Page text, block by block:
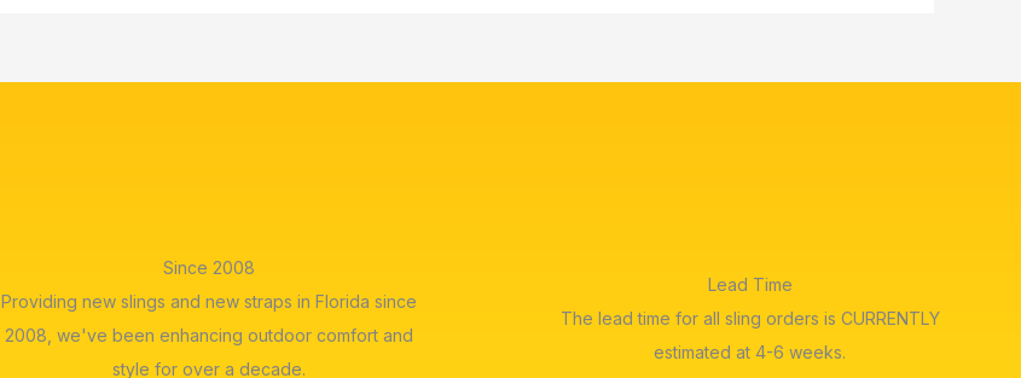
Since 2008
Providing new slings and new straps in Florida since
2008, we've been enhancing outdoor comfort and
style for over a decade.
Lead Time
The lead time for all sling orders is CURRENTLY
estimated at 4-6 weeks.